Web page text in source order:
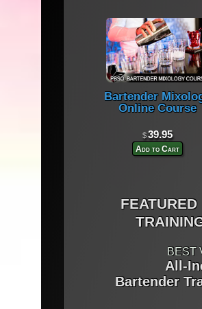
Bartender
Online Course
$ 39.95
Add to Cart
BEST
All-
Bartender